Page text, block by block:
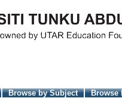
Browse by Subject
Browse